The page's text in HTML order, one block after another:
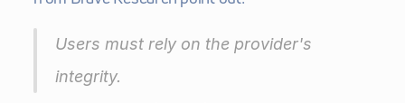
Users must rely on the provider's
integrity.